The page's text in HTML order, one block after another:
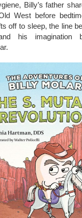
Billy’s father
West before
off to sleep, the line
his imagination